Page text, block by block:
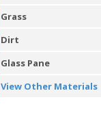
Grass
Dirt
Glass Pane
View Other Materials